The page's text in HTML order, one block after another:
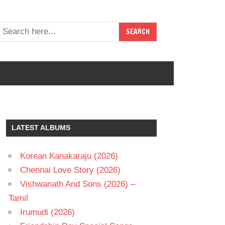
LATEST ALBUMS
Korean Kanakaraju (2026)
Chennai Love Story (2026)
Vishwanath And Sons (2026) –
Tamil
Irumudi (2026)